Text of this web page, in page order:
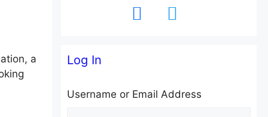
a
facebook twitter
Log In
Username or Email Address